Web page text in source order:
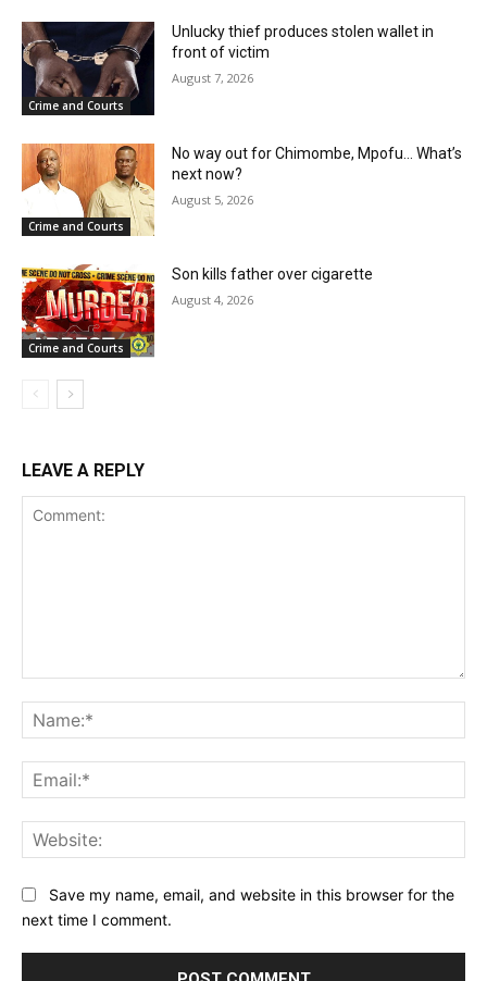
Crime and Courts
Unlucky thief produces stolen wallet in
front of victim
August 7, 2026
Crime and Courts
No way out for Chimombe, Mpofu… What’s
next now?
August 5, 2026
Crime and Courts
Son kills father over cigarette
August 4, 2026
LEAVE A REPLY
Save my name, email, and website in this browser for the
next time I comment.